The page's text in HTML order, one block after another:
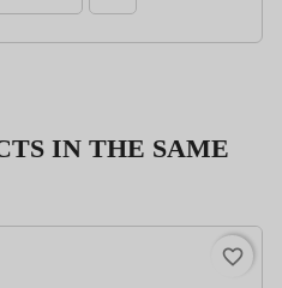
IN THE SAME
favorite_border